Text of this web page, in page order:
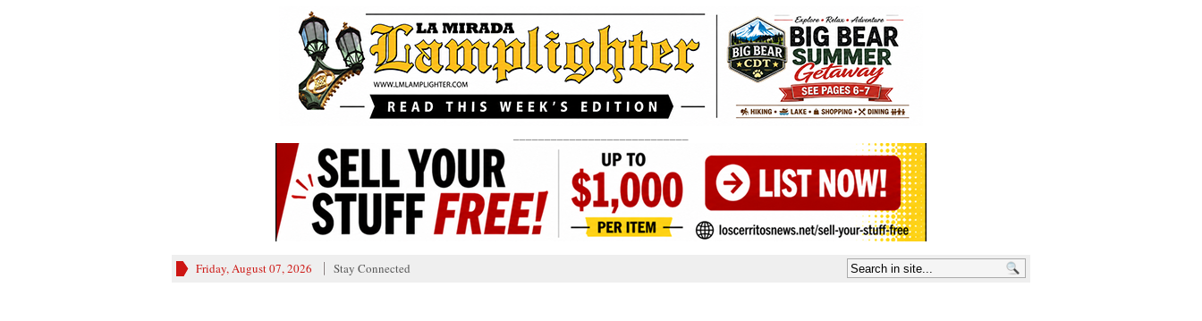
Friday, August 07, 2026 Stay Connected